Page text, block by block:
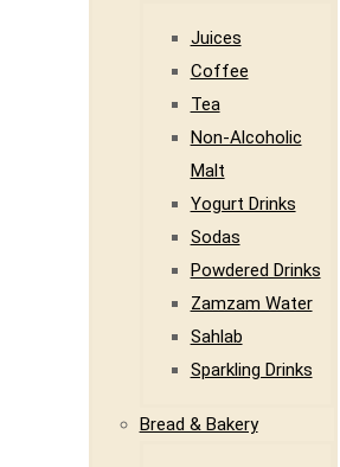
Juices
Coffee
Tea
Non-Alcoholic
Malt
Yogurt Drinks
Sodas
Powdered Drinks
Zamzam Water
Sahlab
Sparkling Drinks
Bread & Bakery